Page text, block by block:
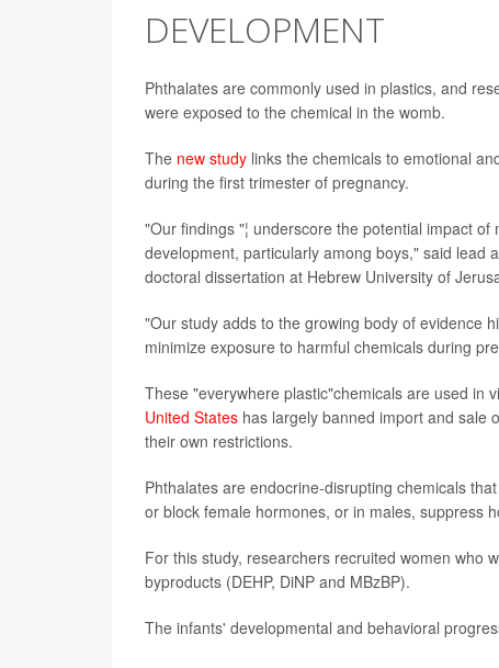
DEVELOPMENT
Phthalates are commonly used in plastics, and
were exposed to the chemical in the womb.
The new study links the chemicals to emotional
during the first trimester of pregnancy.
"Our findings "¦ underscore the potential impact
development, particularly among boys," said lead
doctoral dissertation at Hebrew University of
"Our study adds to the growing body of evidence
minimize exposure to harmful chemicals during
These "everywhere plastic"chemicals are used in
United States has largely banned import and sale
their own restrictions.
Phthalates are endocrine-disrupting chemicals
or block female hormones, or in males, suppress
For this study, researchers recruited women who
byproducts (DEHP, DiNP and MBzBP).
The infants' developmental and behavioral